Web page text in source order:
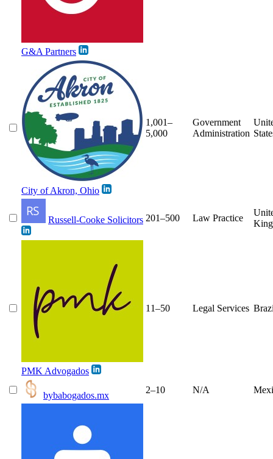
G&A Partners
City of Akron, Ohio
1,001–
5,000
Government
Administration
Russell-Cooke Solicitors 201–500 Law Practice
PMK Advogados
11–50 Legal Services
bybabogados.mx
2–10 N/A